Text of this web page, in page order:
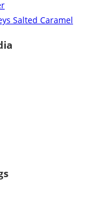
Salted Caramel